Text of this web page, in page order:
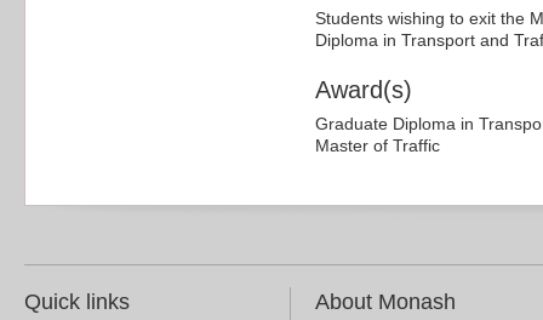
Students wishing to exit the
Diploma in Transport and
Award(s)
Graduate Diploma in
Master of Traffic
Quick links About Monash